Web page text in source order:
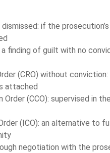
if the
finding of guilt with no
(CRO) without
attached
(CCO): supervised in
(ICO): an alternative to
negotiation with the